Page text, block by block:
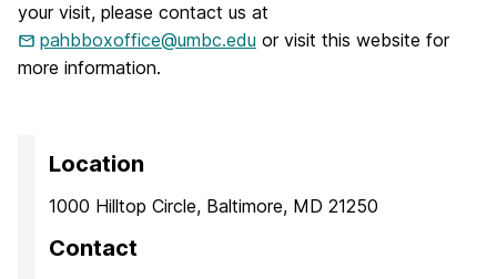
your visit, please contact us at
pahbboxoffice@umbc.edu or visit this website for
more information.
Location
1000 Hilltop Circle, Baltimore, MD 21250
Contact